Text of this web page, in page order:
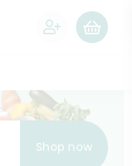
Shop now